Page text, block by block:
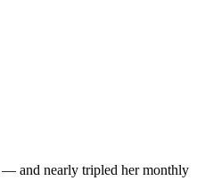
— and nearly tripled her monthly